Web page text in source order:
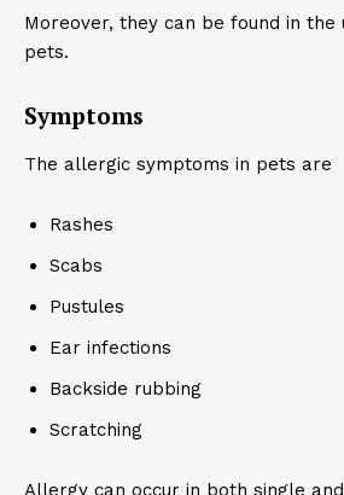
Moreover, they can be found in the
pets.
Symptoms
The allergic symptoms in pets are
Rashes
Scabs
Pustules
Ear infections
Backside rubbing
Scratching
Allergy can occur in both single